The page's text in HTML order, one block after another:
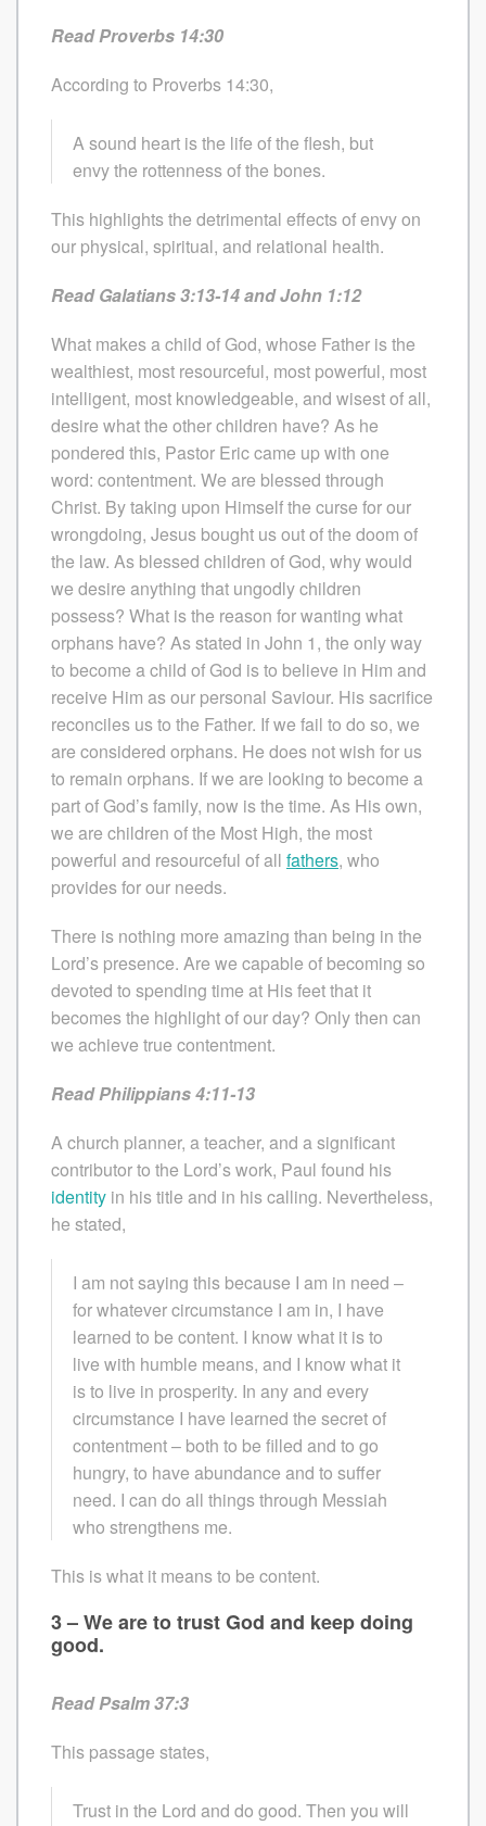
Read Proverbs 14:30
According to Proverbs 14:30,
A sound heart is the life of the flesh, but
envy the rottenness of the bones.
This highlights the detrimental effects of envy on
our physical, spiritual, and relational health.
Read Galatians 3:13-14 and John 1:12
What makes a child of God, whose Father is the
wealthiest, most resourceful, most powerful, most
intelligent, most knowledgeable, and wisest of all,
desire what the other children have? As he
pondered this, Pastor Eric came up with one
word: contentment. We are blessed through
Christ. By taking upon Himself the curse for our
wrongdoing, Jesus bought us out of the doom of
the law. As blessed children of God, why would
we desire anything that ungodly children
possess? What is the reason for wanting what
orphans have? As stated in John 1, the only way
to become a child of God is to believe in Him and
receive Him as our personal Saviour. His sacrifice
reconciles us to the Father. If we fail to do so, we
are considered orphans. He does not wish for us
to remain orphans. If we are looking to become a
part of God’s family, now is the time. As His own,
we are children of the Most High, the most
powerful and resourceful of all fathers, who
provides for our needs.
There is nothing more amazing than being in the
Lord’s presence. Are we capable of becoming so
devoted to spending time at His feet that it
becomes the highlight of our day? Only then can
we achieve true contentment.
Read Philippians 4:11-13
A church planner, a teacher, and a significant
contributor to the Lord’s work, Paul found his
identity in his title and in his calling. Nevertheless,
he stated,
I am not saying this because I am in need –
for whatever circumstance I am in, I have
learned to be content. I know what it is to
live with humble means, and I know what it
is to live in prosperity. In any and every
circumstance I have learned the secret of
contentment – both to be filled and to go
hungry, to have abundance and to suffer
need. I can do all things through Messiah
who strengthens me.
This is what it means to be content.
3 – We are to trust God and keep doing
good.
Read Psalm 37:3
This passage states,
Trust in the Lord and do good. Then you will